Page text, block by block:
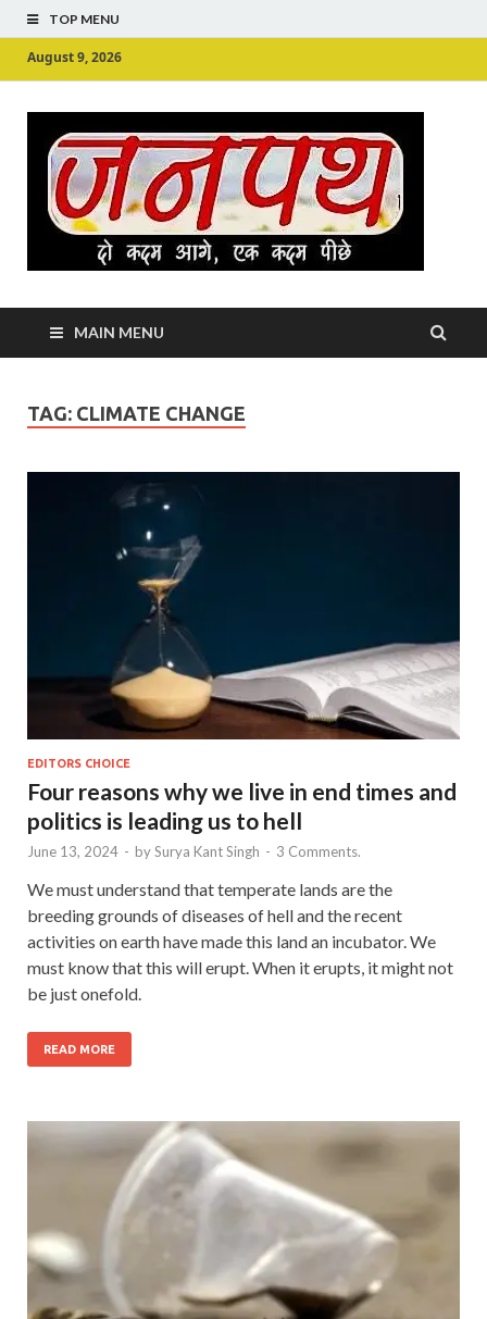
TOP MENU
August 9, 2026
MAIN MENU
TAG: CLIMATE CHANGE
EDITORS CHOICE
Four reasons why we live in end times and
politics is leading us to hell
June 13, 2024 - bySurya Kant Singh - 3 Comments.
We must understand that temperate lands are the
breeding grounds of diseases of hell and the recent
activities on earth have made this land an incubator. We
must know that this will erupt. When it erupts, it might not
be just onefold.
READ MORE